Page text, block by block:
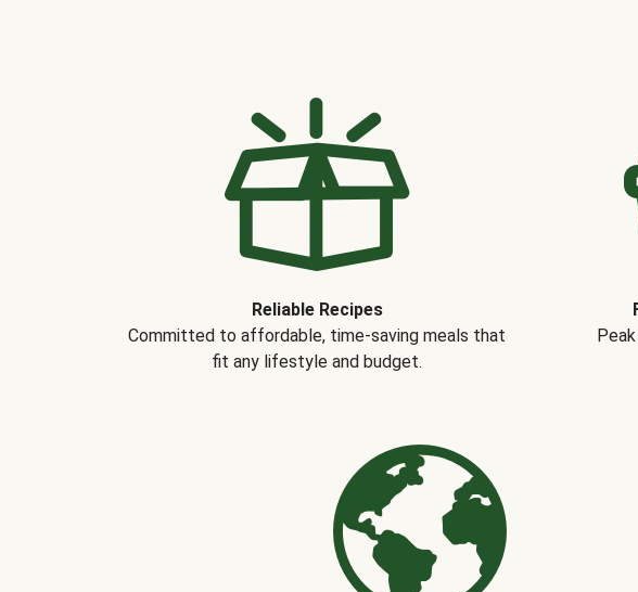
Reliable Recipes
Committed to affordable, time-saving meals that
fit any lifestyle and budget.